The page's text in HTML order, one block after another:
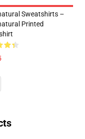
Sweatshirts –
Printed